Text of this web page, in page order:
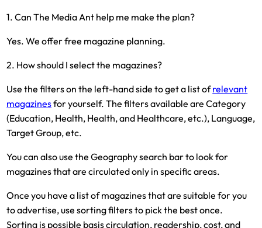
1. Can The Media Ant help me make the plan?
Yes. We offer free magazine planning.
2. How should I select the magazines?
Use the filters on the left-hand side to get a list ofrelevant
magazinesfor yourself. The filters available are Category
(Education, Health, Health, and Healthcare, etc.), Language,
Target Group, etc.
You can also use the Geography search bar to look for
magazines that are circulated only in specific areas.
Once you have a list of magazines that are suitable for you
to advertise, use sorting filters to pick the best once.
Sorting is possible basis circulation, readership, cost, and